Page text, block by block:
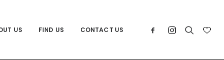
US FIND US CONTACT US